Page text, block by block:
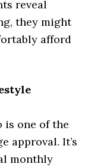
reveal
they might
afford
is one of the
approval. It’s
monthly